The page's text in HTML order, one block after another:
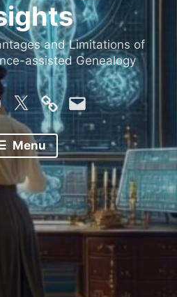
and Limitations of
assisted Genealogy
TwitterMastodon
Email
Menu